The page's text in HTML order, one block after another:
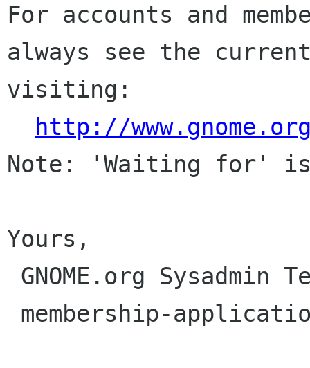
For accounts and
always see the
visiting:
http://
Note: 'Waiting for'
Yours,